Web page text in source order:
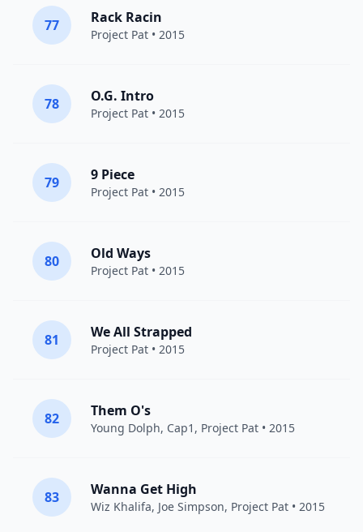
77 Rack Racin
Project Pat • 2015
78 O.G. Intro
Project Pat • 2015
79 9 Piece
Project Pat • 2015
80 Old Ways
Project Pat • 2015
81 We All Strapped
Project Pat • 2015
82 Them O's
Young Dolph, Cap1, Project Pat • 2015
83 Wanna Get High
Wiz Khalifa, Joe Simpson, Project Pat • 2015